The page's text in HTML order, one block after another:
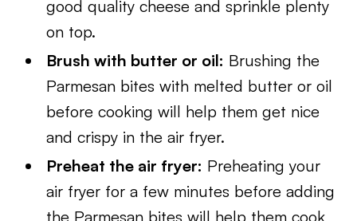
good quality cheese and sprinkle plenty
on top.
Brush with butter or oil: Brushing the
Parmesan bites with melted butter or oil
before cooking will help them get nice
and crispy in the air fryer.
Preheat the air fryer: Preheating your
air fryer for a few minutes before adding
the Parmesan bites will help them cook